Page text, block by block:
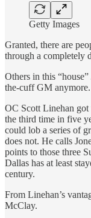
Getty Images
Granted, there are
through a completely
Others in this
the-cuff GM anymore.
OC Scott Linehan got
the third time in five
could lob a series of
does not. He calls
points to those three
Dallas has at least
century.
From Linehan’s
McClay.